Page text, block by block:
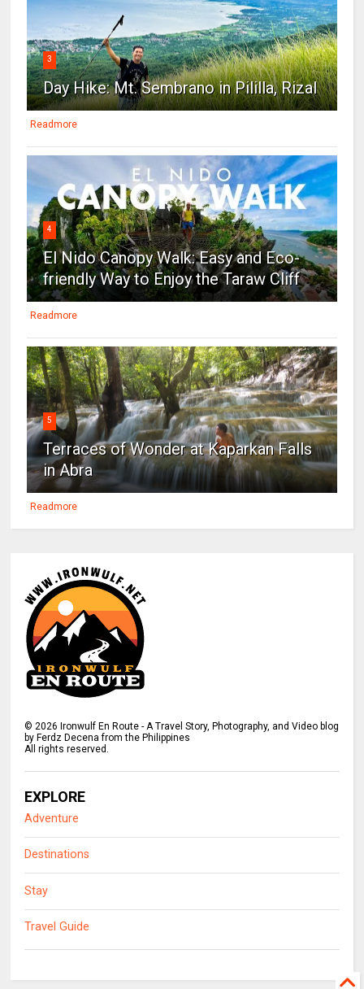
3
Day Hike: Mt. Sembrano in Pililla, Rizal
Readmore
4
El Nido Canopy Walk: Easy and Eco-
friendly Way to Enjoy the Taraw Cliff
Readmore
5
Terraces of Wonder at Kaparkan Falls
in Abra
Readmore
© 2026 Ironwulf En Route - A Travel Story, Photography, and Video blog
by Ferdz Decena from the Philippines
All rights reserved.
EXPLORE
Adventure
Destinations
Stay
Travel Guide